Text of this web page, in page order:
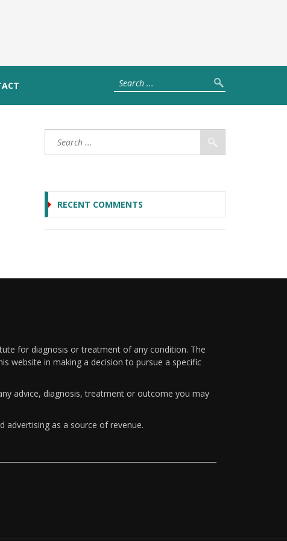
RECENT COMMENTS
for diagnosis or treatment of any condition. The
website in making a decision to pursue a specific
advice, diagnosis, treatment or outcome you may
advertising as a source of revenue.